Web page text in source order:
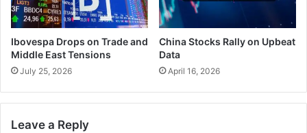
Ibovespa Drops on Trade and
Middle East Tensions
July 25, 2026
China Stocks Rally on Upbeat
Data
April 16, 2026
Leave a Reply